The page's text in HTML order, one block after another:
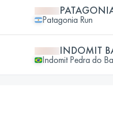
Patagonia Run
INDOMIT
Indomit Pedra do